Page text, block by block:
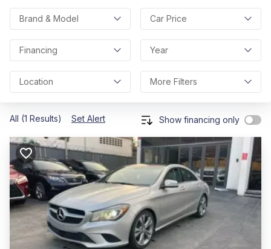
Brand & Model Car Price
Financing Year
Location More Filters
All (1 Results) Set Alert Show financing only